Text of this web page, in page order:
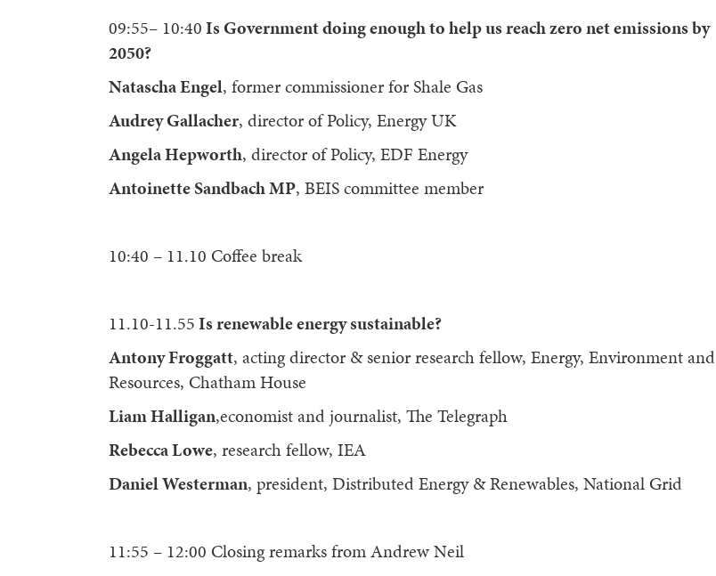
09:55– 10:40Is Government doing enough to help us reach zero net emissions by
2050?
Natascha Engel, former commissioner for Shale Gas
Audrey Gallacher, director of Policy, Energy UK
Angela Hepworth, director of Policy, EDF Energy
Antoinette Sandbach MP, BEIS committee member
10:40 – 11.10 Coffee break
11.10-11.55Is renewable energy sustainable?
Antony Froggatt, acting director & senior research fellow, Energy, Environment and
Resources, Chatham House
Liam Halligan,economist and journalist, The Telegraph
Rebecca Lowe, research fellow, IEA
Daniel Westerman, president, Distributed Energy & Renewables, National Grid
11:55 – 12:00 Closing remarks from Andrew Neil